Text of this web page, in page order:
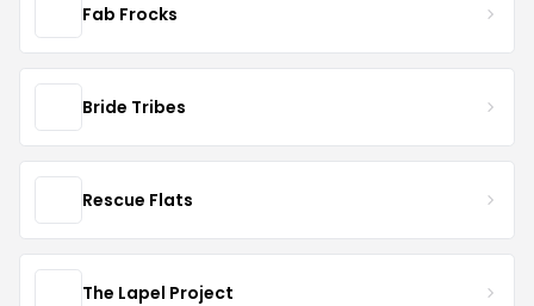
Fab Frocks
Bride Tribes
Rescue Flats
The Lapel Project